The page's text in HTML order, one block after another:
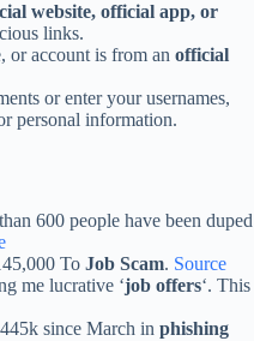
website, official app, or
links.
or account is from an official
or enter your usernames,
personal information.
600 people have been duped
To Job Scam. Source
me lucrative ‘job offers‘. This
since March in phishing